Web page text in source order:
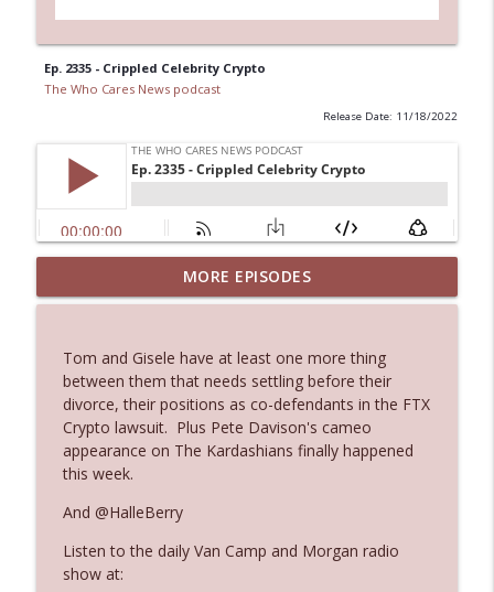
Ep. 2335 - Crippled Celebrity Crypto
The Who Cares News podcast
Release Date: 11/18/2022
Ep. 3145: Privacy Was Clearly The Theme
The Who Cares News podcast info_outline
Ep. 3144: Some Declared He Showed Up
With a Dad bod
The Who Cares News podcast
Ep. 3143: Winning At The Box Office Too
Ep. 3142: Outside Options Don't Define
Her Reality
MORE EPISODES
Tom and Gisele have at least one more thing
between them that needs settling before their
divorce, their positions as co-defendants in the FTX
Crypto lawsuit. Plus Pete Davison's cameo
appearance on The Kardashians finally happened
this week.
And @HalleBerry
Listen to the daily Van Camp and Morgan radio
show at: